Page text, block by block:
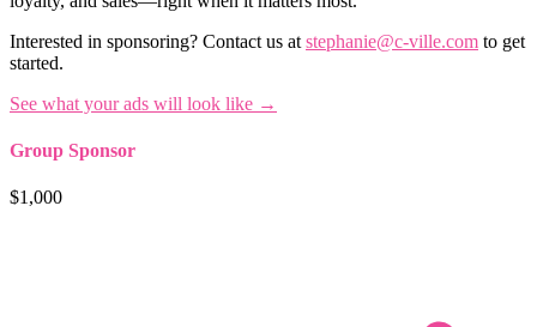
Interested in sponsoring? Contact us at stephanie@c-ville.com to get
started.
See what your ads will look like →
Group Sponsor
$1,000